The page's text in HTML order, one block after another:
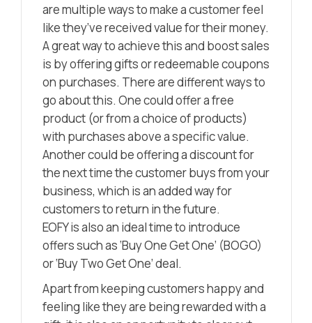
are multiple ways to make a customer feel
like they’ve received value for their money.
A great way to achieve this and boost sales
is by offering gifts or redeemable coupons
on purchases. There are different ways to
go about this. One could offer a free
product (or from a choice of products)
with purchases above a specific value.
Another could be offering a discount for
the next time the customer buys from your
business, which is an added way for
customers to return in the future.
EOFY is also an ideal time to introduce
offers such as ‘Buy One Get One’ (BOGO)
or ‘Buy Two Get One’ deal.
Apart from keeping customers happy and
feeling like they are being rewarded with a